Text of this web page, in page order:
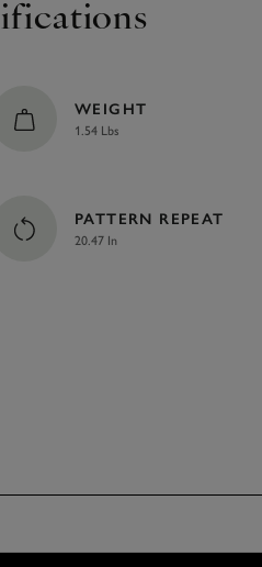
WEIGHT
1.54 Lbs
PATTERN REPEAT
20.47 In